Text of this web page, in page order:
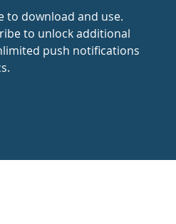
to download and use.
to unlock additional
push notifications